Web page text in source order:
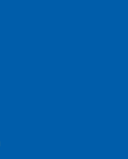
on LinkedIn